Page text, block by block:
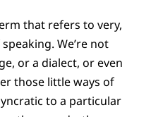
that refers to very,
We’re not
or a dialect, or even
those little ways of
to a particular